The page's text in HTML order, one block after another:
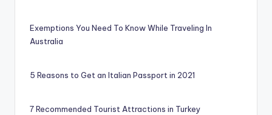
Exemptions You Need To Know While Traveling In
Australia
5 Reasons to Get an Italian Passport in 2021
7 Recommended Tourist Attractions in Turkey